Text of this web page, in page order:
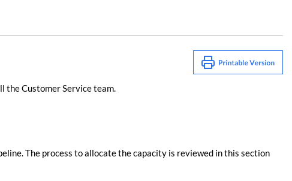
the Customer Service team​.
The process to allocate the capacity is reviewed in this section